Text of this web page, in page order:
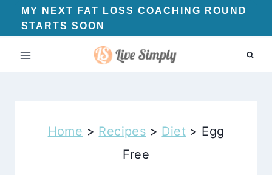
Skip
to
content
MY NEXT FAT LOSS COACHING ROUND
STARTS SOON
Home > Recipes > Diet > Egg
Free